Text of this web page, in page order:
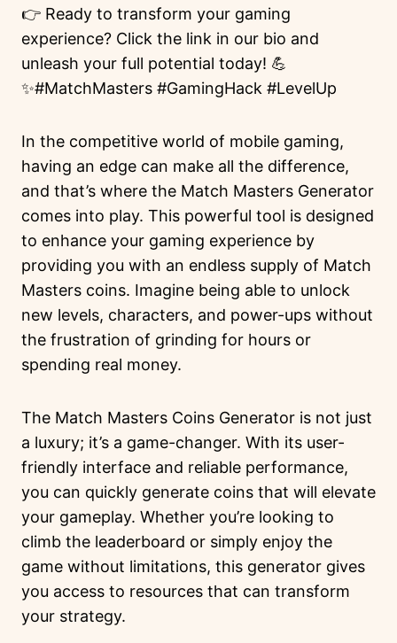
👉 Ready to transform your gaming
experience? Click the link in our bio and
unleash your full potential today! 💪
✨#MatchMasters #GamingHack #LevelUp
In the competitive world of mobile gaming,
having an edge can make all the difference,
and that’s where the Match Masters Generator
comes into play. This powerful tool is designed
to enhance your gaming experience by
providing you with an endless supply of Match
Masters coins. Imagine being able to unlock
new levels, characters, and power-ups without
the frustration of grinding for hours or
spending real money.
The Match Masters Coins Generator is not just
a luxury; it’s a game-changer. With its user-
friendly interface and reliable performance,
you can quickly generate coins that will elevate
your gameplay. Whether you’re looking to
climb the leaderboard or simply enjoy the
game without limitations, this generator gives
you access to resources that can transform
your strategy.